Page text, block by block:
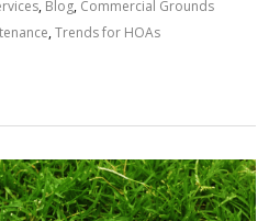
, Blog, Commercial Grounds
,Trends for HOAs